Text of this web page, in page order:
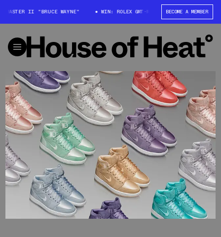
II "BRUCE WAYNE" WIN: ROLEX GMT-MASTER II "BRUCE WAYNE"
BECOME A MEMBER